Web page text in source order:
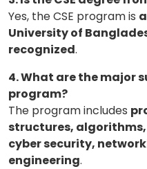
Yes, the CSE program is
University of
recognized.
4. What are the major
program?
The program includes
structures,
cyber security,
engineering.